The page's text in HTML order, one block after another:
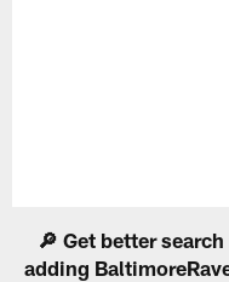
🔎 Get better
adding